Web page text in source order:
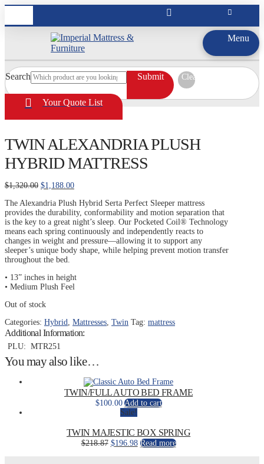
Menu
Search Submit Clear
Your Quote List
TWIN ALEXANDRIA PLUSH
HYBRID MATTRESS
$1,320.00 Original
was:
$1,320.00.
$1,188.00Current
is:
$1,188.00.
The Alexandria Plush Hybrid Serta Perfect Sleeper mattress
provides the durability, conformability and motion separation that
is the key to a great night’s sleep. Our Pocketed Coil® Technology
means each spring continuously and independently reacts to
changes in weight and pressure—allowing it to support any
sleeper’s unique body shape, while helping prevent motion transfer
throughout the bed.
• 13” inches in height
• Medium Plush Feel
Out of stock
Categories: Hybrid Mattresses Twin Tag: mattress
Additional Information:
PLU: MTR251
You may also like…
TWIN/FULL AUTO BED FRAME
$100.00 Add to cart
Sale!
TWIN MAJESTIC BOX SPRING
$218.87 Original
$196.98Current
Read more